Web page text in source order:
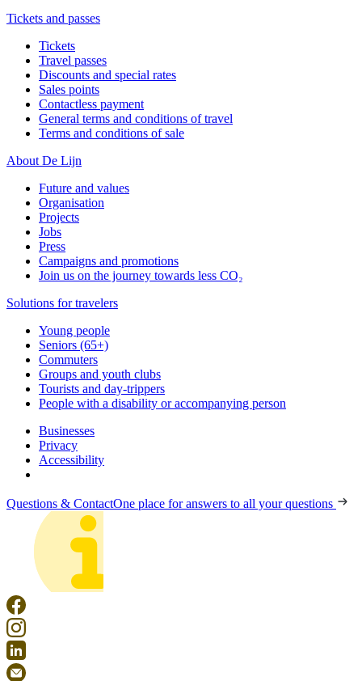
Tickets and passes
Tickets
Travel passes
Discounts and special rates
Sales points
Contactless payment
General terms and conditions of travel
Terms and conditions of sale
About De Lijn
Future and values
Organisation
Projects
Jobs
Press
Campaigns and promotions
Join us on the journey towards less CO₂
Solutions for travelers
Young people
Seniors (65+)
Commuters
Groups and youth clubs
Tourists and day-trippers
People with a disability or accompanying person
Businesses
Privacy
Accessibility
Questions & ContactOne place for answers to all your questions